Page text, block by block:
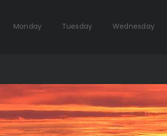
Monday Tuesday Wednesday